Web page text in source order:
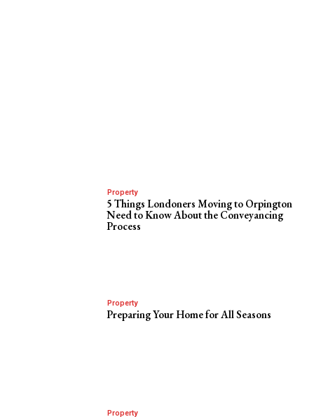
Property
5 Things Londoners Moving to Orpington
Need to Know About the Conveyancing
Process
Property
Preparing Your Home for All Seasons
Property